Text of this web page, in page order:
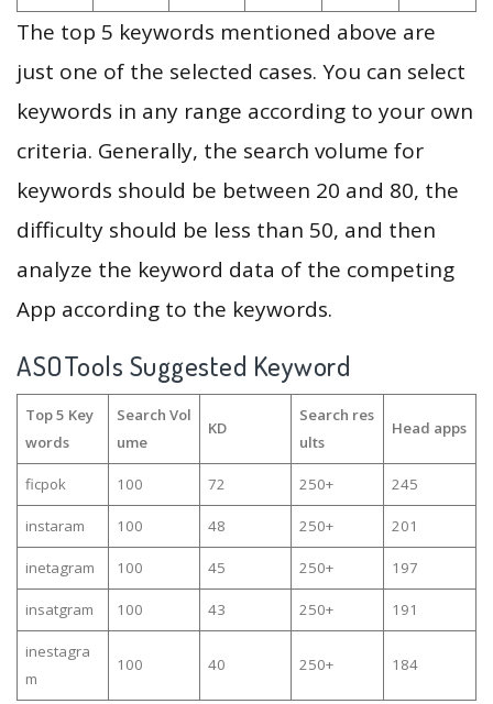
The top 5 keywords mentioned above are
just one of the selected cases. You can select
keywords in any range according to your own
criteria. Generally, the search volume for
keywords should be between 20 and 80, the
difficulty should be less than 50, and then
analyze the keyword data of the competing
App according to the keywords.
ASOTools Suggested Keyword
Top 5 Key
words
Search Vol
ume
KD
Search res
ults
Head apps
ficpok 100 72 250+ 245
instaram 100 48 250+ 201
inetagram 100 45 250+ 197
insatgram 100 43 250+ 191
inestagra
m
100 40 250+ 184